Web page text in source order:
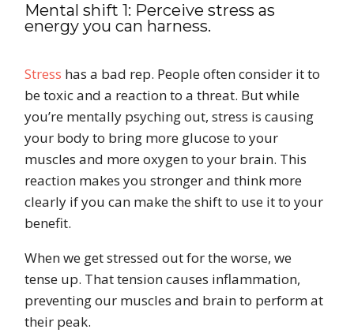
Mental shift 1: Perceive stress as
energy you can harness.
Stress has a bad rep. People often consider it to
be toxic and a reaction to a threat. But while
you’re mentally psyching out, stress is causing
your body to bring more glucose to your
muscles and more oxygen to your brain. This
reaction makes you stronger and think more
clearly if you can make the shift to use it to your
benefit.
When we get stressed out for the worse, we
tense up. That tension causes inflammation,
preventing our muscles and brain to perform at
their peak.